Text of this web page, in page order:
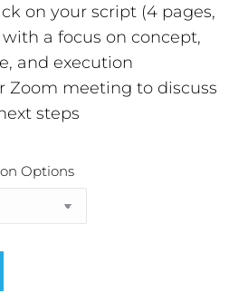
on your script (4 pages,
a focus on concept,
and execution
Zoom meeting to discuss
steps
Options